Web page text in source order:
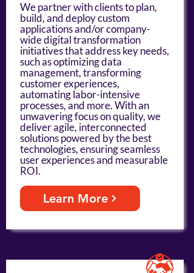
We partner with clients to plan,
build, and deploy custom
applications and/or company-
wide digital transformation
initiatives that address key needs,
such as optimizing data
management, transforming
customer experiences,
automating labor-intensive
processes, and more. With an
unwavering focus on quality, we
deliver agile, interconnected
solutions powered by the best
technologies, ensuring seamless
user experiences and measurable
ROI.
Learn More